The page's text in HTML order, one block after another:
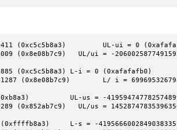
(0x8e08b7c9)   UL/ui = -
UL-us = -
(0x852ab7c9)   UL/us =